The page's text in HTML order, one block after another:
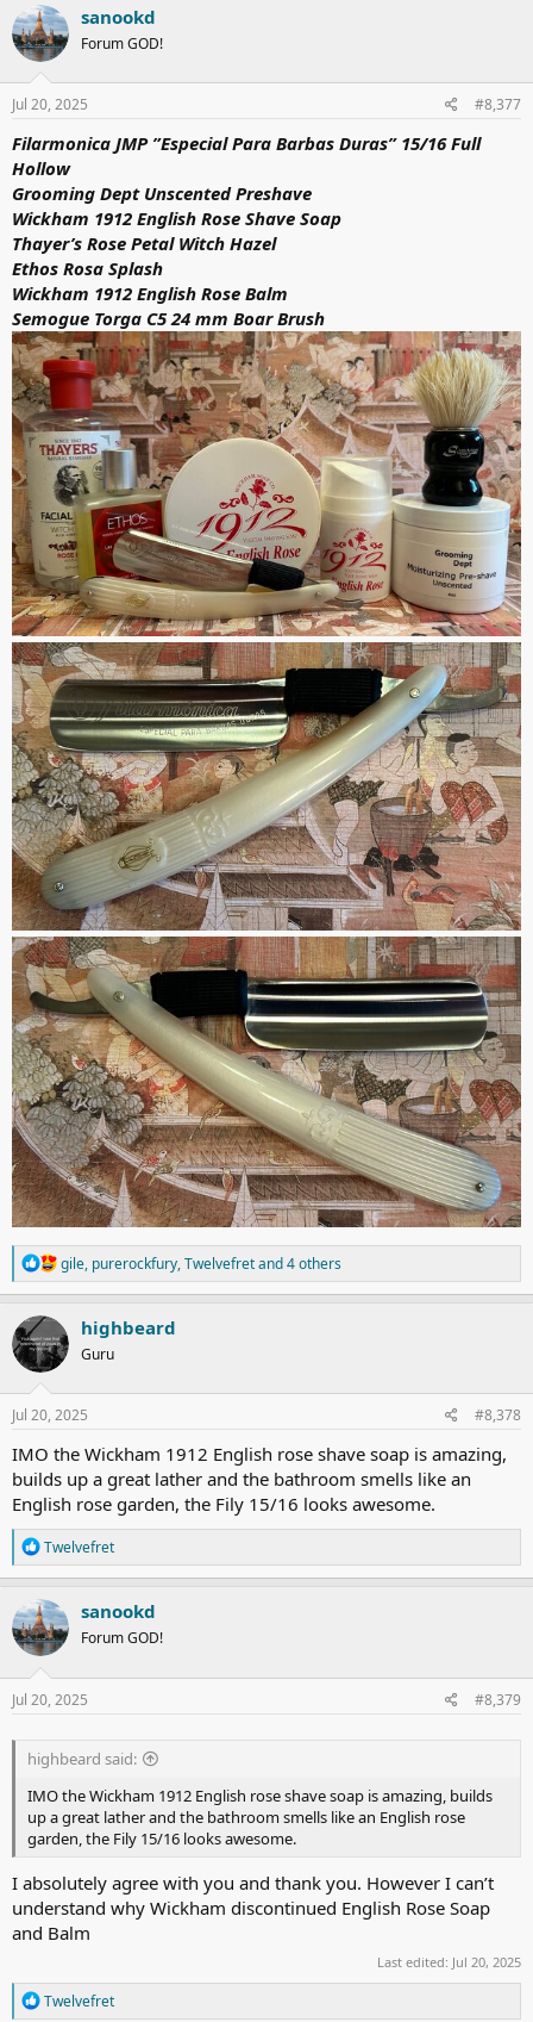
t
i
n
s
sanookd
Forum GOD!
Jul 20, 2025 #8,377
Filarmonica JMP ”Especial Para Barbas Duras” 15/16 Full
Hollow
Grooming Dept Unscented Preshave
Wickham 1912 English Rose Shave Soap
Thayer’s Rose Petal Witch Hazel
Ethos Rosa Splash
Wickham 1912 English Rose Balm
Semogue Torga C5 24 mm Boar Brush
R
e
a
t
i
n
s
gile, purerockfury,Twelvefretand 4 others
highbeard
Guru
Jul 20, 2025 #8,378
IMO the Wickham 1912 English rose shave soap is amazing,
builds up a great lather and the bathroom smells like an
English rose garden, the Fily 15/16 looks awesome.
R
e
a
c
t
i
o
n
s
Twelvefret
sanookd
Forum GOD!
Jul 20, 2025 #8,379
highbeard said:
IMO the Wickham 1912 English rose shave soap is amazing, builds
up a great lather and the bathroom smells like an English rose
garden, the Fily 15/16 looks awesome.
I absolutely agree with you and thank you. However I can’t
understand why Wickham discontinued English Rose Soap
and Balm
Last edited: Jul 20, 2025
R
e
Twelvefret